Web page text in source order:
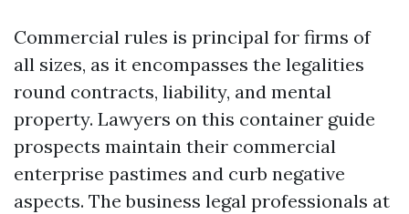
Commercial rules is principal for firms of
all sizes, as it encompasses the legalities
round contracts, liability, and mental
property. Lawyers on this container guide
prospects maintain their commercial
enterprise pastimes and curb negative
aspects. The business legal professionals at